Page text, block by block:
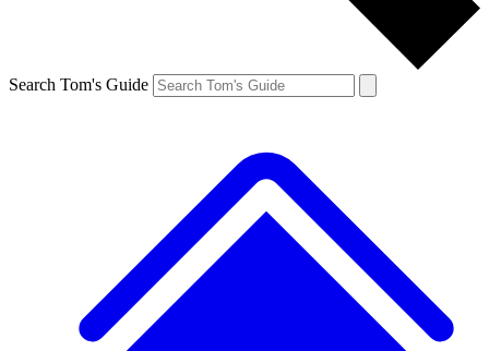
Search Tom's Guide